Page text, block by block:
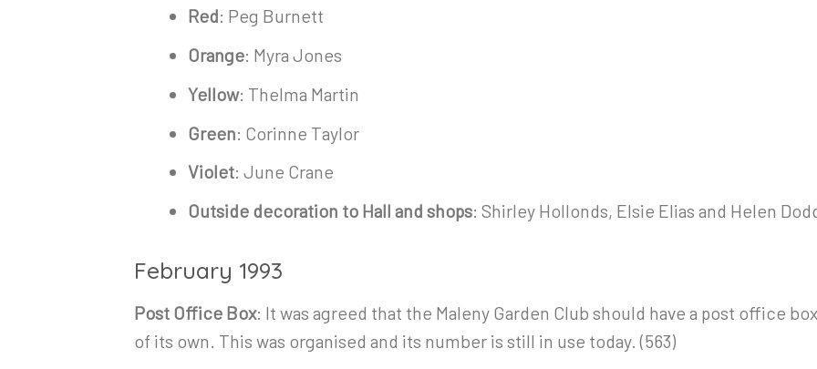
Red: Peg Burnett
Orange: Myra Jones
Yellow: Thelma Martin
Green: Corinne Taylor
Violet: June Crane
Outside decoration to Hall and shops: Shirley Hollonds, Elsie Elias and Helen
February 1993
Post Office Box: It was agreed that the Maleny Garden Club should have a post office box
of its own. This was organised and its number is still in use today. (563)